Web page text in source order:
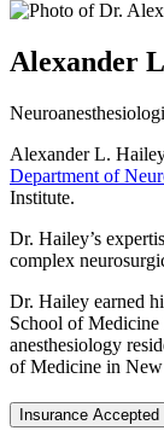
Alexander
Alexander L.
Department of
Institute.
Dr. Hailey’s
complex
Dr. Hailey earned
School of Medicine
anesthesiology
of Medicine in
Insurance Accepted